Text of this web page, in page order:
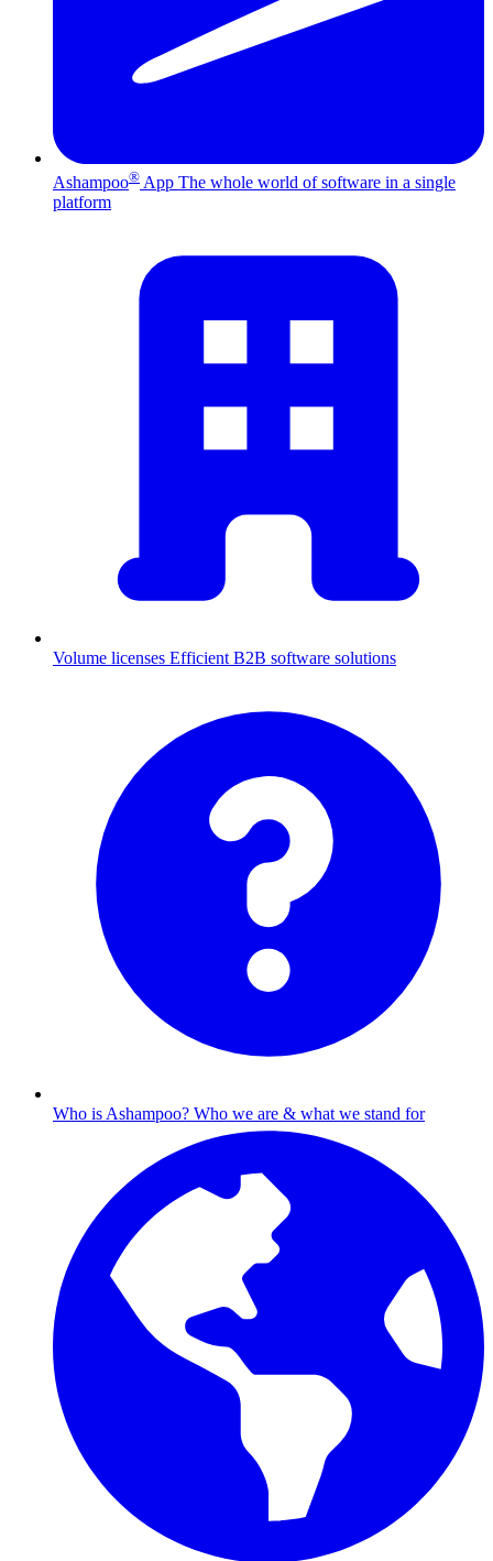
Ashampoo® App The whole world of software in a single
platform
Volume licenses Efficient B2B software solutions
Who is Ashampoo? Who we are & what we stand for